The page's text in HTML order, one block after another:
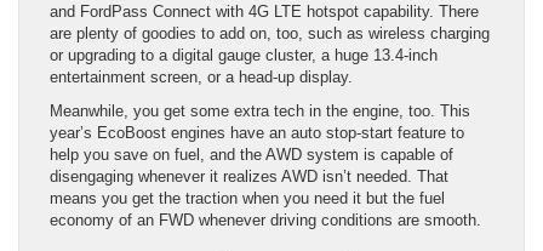
and FordPass Connect with 4G LTE hotspot capability. There
are plenty of goodies to add on, too, such as wireless charging
or upgrading to a digital gauge cluster, a huge 13.4-inch
entertainment screen, or a head-up display.
Meanwhile, you get some extra tech in the engine, too. This
year’s EcoBoost engines have an auto stop-start feature to
help you save on fuel, and the AWD system is capable of
disengaging whenever it realizes AWD isn’t needed. That
means you get the traction when you need it but the fuel
economy of an FWD whenever driving conditions are smooth.